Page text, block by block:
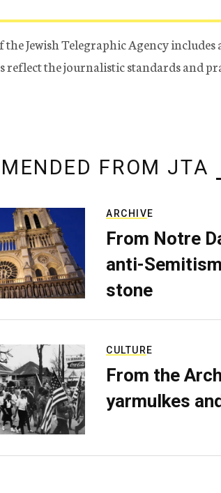
the Jewish Telegraphic Agency
reflect the journalistic standards and
FROM JTA
ARCHIVE
From Notre
anti-
stone
CULTURE
From the
yarmulkes